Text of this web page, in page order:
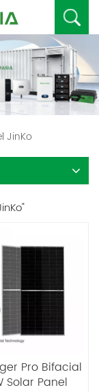
JinKo
Pro Bifacial
Solar Panel